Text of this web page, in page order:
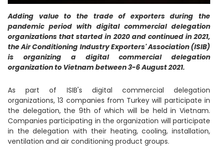
Adding value to the trade of exporters during the
pandemic period with digital commercial delegation
organizations that started in 2020 and continued in 2021,
the Air Conditioning Industry Exporters' Association (ISIB)
is organizing a digital commercial delegation
organization to Vietnam between 3-6 August 2021.
As part of ISIB's digital commercial delegation
organizations, 13 companies from Turkey will participate in
the delegation, the 9th of which will be held in Vietnam.
Companies participating in the organization will participate
in the delegation with their heating, cooling, installation,
ventilation and air conditioning product groups.